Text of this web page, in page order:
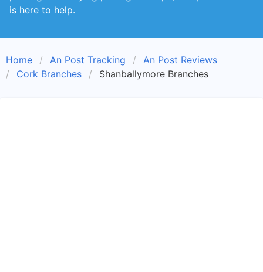
is here to help.
Home An Post Tracking
An Post Reviews
Cork Branches
Shanballymore Branches